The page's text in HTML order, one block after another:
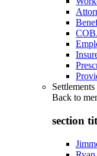
Settlements
Back to
section